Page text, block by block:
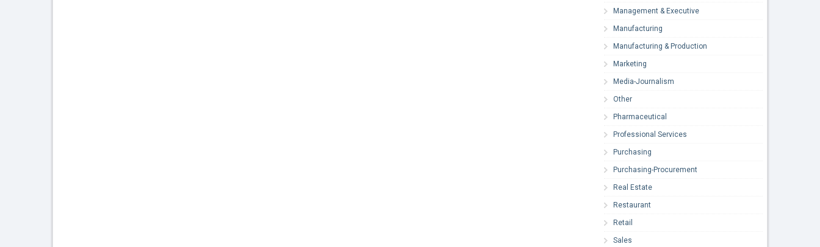
Management & Executive
Manufacturing
Manufacturing & Production
Marketing
Media-Journalism
Other
Pharmaceutical
Professional Services
Purchasing
Purchasing-Procurement
Real Estate
Restaurant
Retail
Sales